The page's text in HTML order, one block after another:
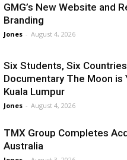
GMG’s New Website and
Branding
Jones - August 4, 2026
Six Students, Six
Documentary The Moon is
Kuala Lumpur
Jones - August 4, 2026
TMX Group Completes
Australia